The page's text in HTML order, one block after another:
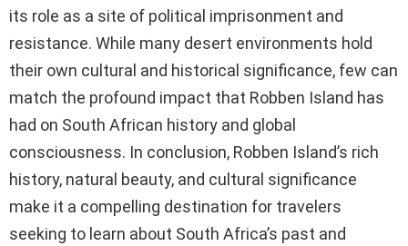
its role as a site of political imprisonment and
resistance. While many desert environments hold
their own cultural and historical significance, few can
match the profound impact that Robben Island has
had on South African history and global
consciousness. In conclusion, Robben Island’s rich
history, natural beauty, and cultural significance
make it a compelling destination for travelers
seeking to learn about South Africa’s past and